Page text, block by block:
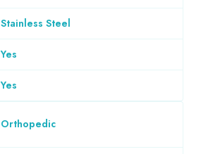
Stainless Steel
Yes
Yes
Orthopedic